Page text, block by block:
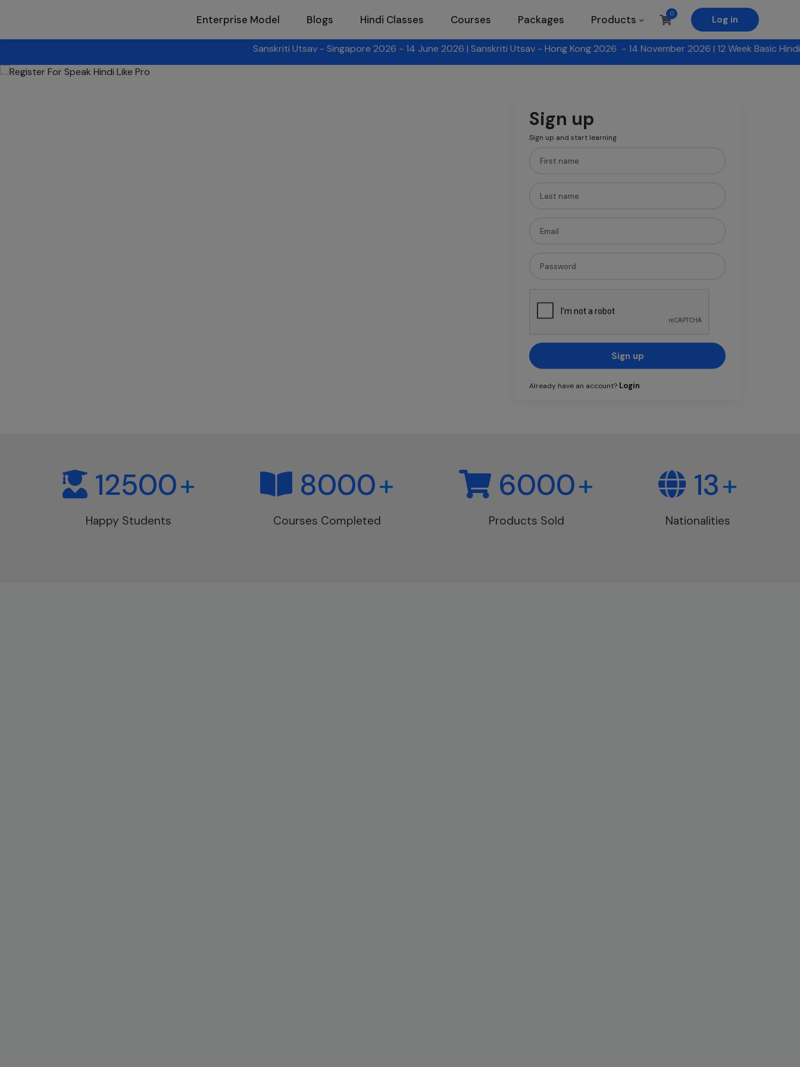
Enterprise Model Blogs Hindi Classes Courses Packages Products 0
Log in
- Singapore 2026 - 14 June 2026 |Sanskriti Utsav - Hong Kong 2026- 14 November 2026 |12 Week Basic Hindi Program with HKU SPACE
Sign up
Sign up and start learning
Sign up
Already have an account? Login
12500+
Happy Students
8000+
Courses Completed
6000+
Products Sold
13+
Nationalities